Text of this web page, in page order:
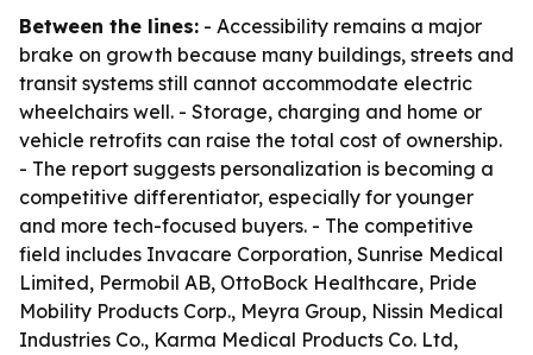
Between the lines: - Accessibility remains a major
brake on growth because many buildings, streets and
transit systems still cannot accommodate electric
wheelchairs well. - Storage, charging and home or
vehicle retrofits can raise the total cost of ownership.
- The report suggests personalization is becoming a
competitive differentiator, especially for younger
and more tech-focused buyers. - The competitive
field includes Invacare Corporation, Sunrise Medical
Limited, Permobil AB, OttoBock Healthcare, Pride
Mobility Products Corp., Meyra Group, Nissin Medical
Industries Co., Karma Medical Products Co. Ltd,